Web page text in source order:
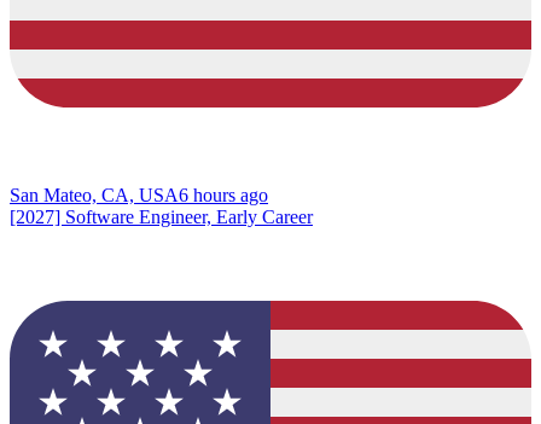
San Mateo, CA, USA6 hours ago
[2027] Software Engineer, Early Career